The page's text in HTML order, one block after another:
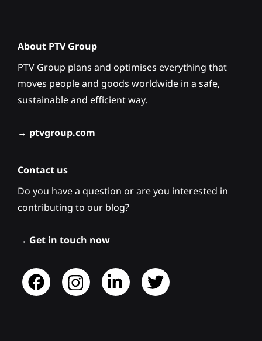
About PTV Group
PTV Group plans and optimises everything that
moves people and goods worldwide in a safe,
sustainable and efficient way.
→ ptvgroup.com
Contact us
Do you have a question or are you interested in
contributing to our blog?
→ Get in touch now